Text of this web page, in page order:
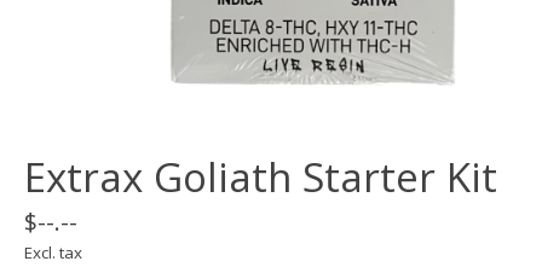
Extrax Goliath Starter Kit
$--.--
Excl. tax